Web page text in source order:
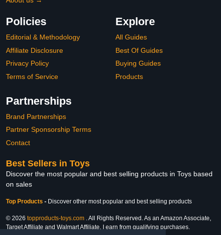
Policies
Editorial & Methodology
Affiliate Disclosure
Privacy Policy
Terms of Service
Explore
All Guides
Best Of Guides
Buying Guides
Products
Partnerships
Brand Partnerships
Partner Sponsorship Terms
Contact
Best Sellers in Toys
Discover the most popular and best selling products in Toys based
on sales
Top Products - Discover other most popular and best selling products
© 2026 topproducts-toys.com . All Rights Reserved. As an Amazon Associate,
Target Affiliate and Walmart Affiliate, I earn from qualifying purchases.